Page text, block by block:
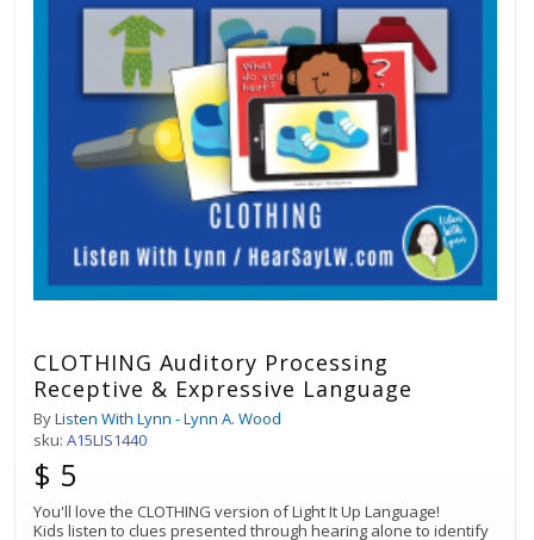
CLOTHING Auditory Processing
Receptive & Expressive Language
ByListen With Lynn - Lynn A. Wood
sku: A15LIS1440
$ 5
You'll love the CLOTHING version of Light It Up Language!
Kids listen to clues presented through hearing alone to identify